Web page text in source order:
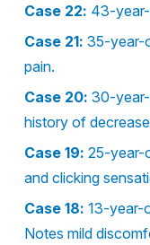
Case 22: 43-
Case 21: 35-year-
pain.
Case 20: 30-
history of
Case 19: 25-year-
and clicking
Case 18: 13-year-
Notes mild